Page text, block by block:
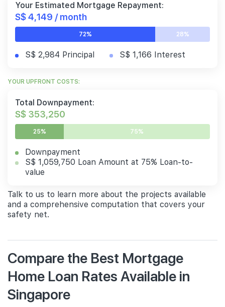
Your Estimated Mortgage Repayment:
S$ 4,149 / month
72% 28%
S$ 2,984 Principal S$ 1,166 Interest
YOUR UPFRONT COSTS:
Total Downpayment:
S$ 353,250
25% 75%
Downpayment
S$ 1,059,750 Loan Amount at 75% Loan-to-
value
Talk to us to learn more about the projects available
and a comprehensive computation that covers your
safety net.
Compare the Best Mortgage
Home Loan Rates Available in
Singapore